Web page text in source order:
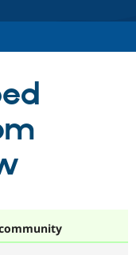
Case
Getting
Become a
About the
Community